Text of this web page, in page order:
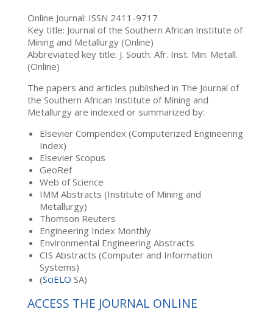
Online Journal: ISSN 2411-9717
Key title: Journal of the Southern African Institute of
Mining and Metallurgy (Online)
Abbreviated key title: J. South. Afr. Inst. Min. Metall.
(Online)
The papers and articles published in The Journal of
the Southern African Institute of Mining and
Metallurgy are indexed or summarized by:
Elsevier Compendex (Computerized Engineering
Index)
Elsevier Scopus
GeoRef
Web of Science
IMM Abstracts (Institute of Mining and
Metallurgy)
Thomson Reuters
Engineering Index Monthly
Environmental Engineering Abstracts
CIS Abstracts (Computer and Information
Systems)
(SciELO SA)
ACCESS THE JOURNAL ONLINE